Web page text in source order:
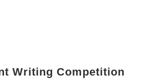
Writing Competition